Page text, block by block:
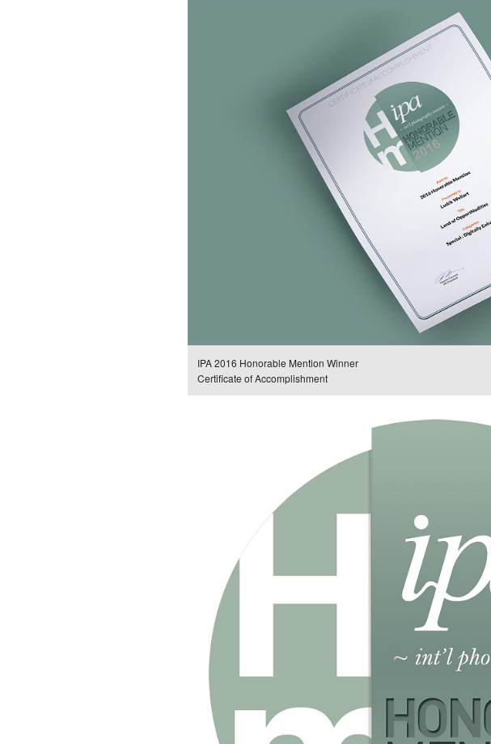
IPA 2016 Honorable Mention Winner
Certificate of Accomplishment